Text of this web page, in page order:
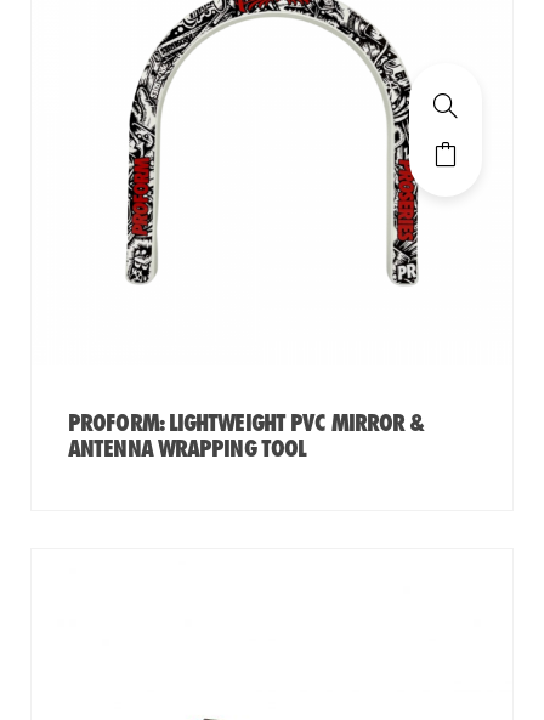
PROFORM: LIGHTWEIGHT PVC MIRROR &
ANTENNA WRAPPING TOOL